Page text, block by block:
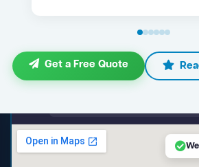
Get a Free Quote